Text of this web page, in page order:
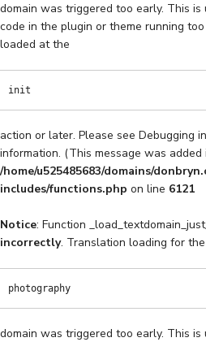
domain was triggered too early. This
code in the plugin or theme running
loaded at the
init
action or later. Please see Debugging
information. (This message was added
/home/u525485683/domains/
includes/functions.php on line 6121
Notice: Function
incorrectly. Translation loading for the
photography
domain was triggered too early. This